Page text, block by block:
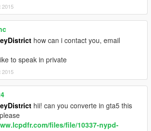
2015
how can i contact you, email
to speak in private
2015
hii! can you converte in gta5 this
files/file/10337-nypd-